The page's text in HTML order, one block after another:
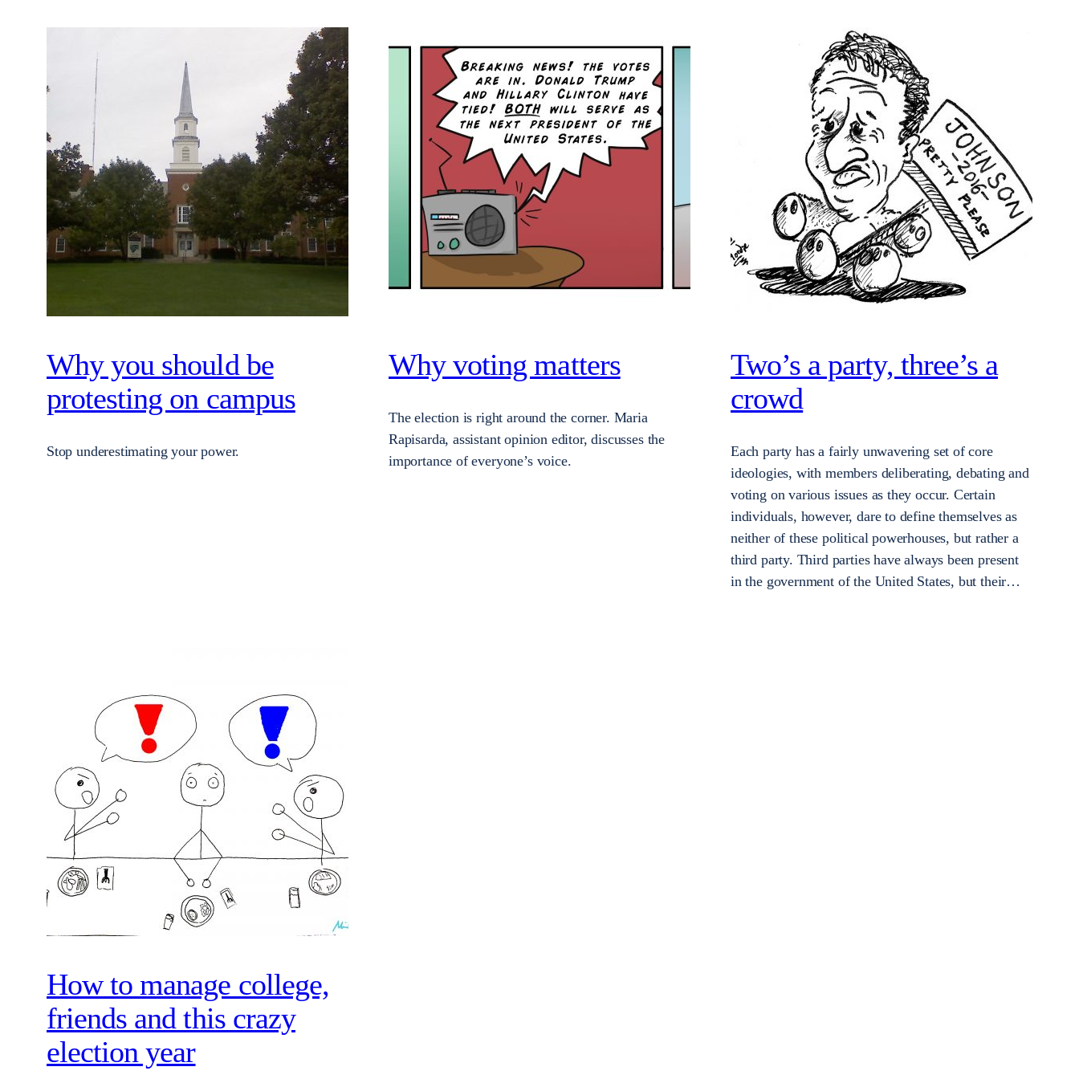
Why you should be
protesting on campus
Stop underestimating your power.
Why voting matters
The election is right around the corner. Maria
Rapisarda, assistant opinion editor, discusses the
importance of everyone’s voice.
Two’s a party, three’s a
crowd
Each party has a fairly unwavering set of core
ideologies, with members deliberating, debating and
voting on various issues as they occur. Certain
individuals, however, dare to define themselves as
neither of these political powerhouses, but rather a
third party. Third parties have always been present
in the government of the United States, but their…
How to manage college,
friends and this crazy
election year